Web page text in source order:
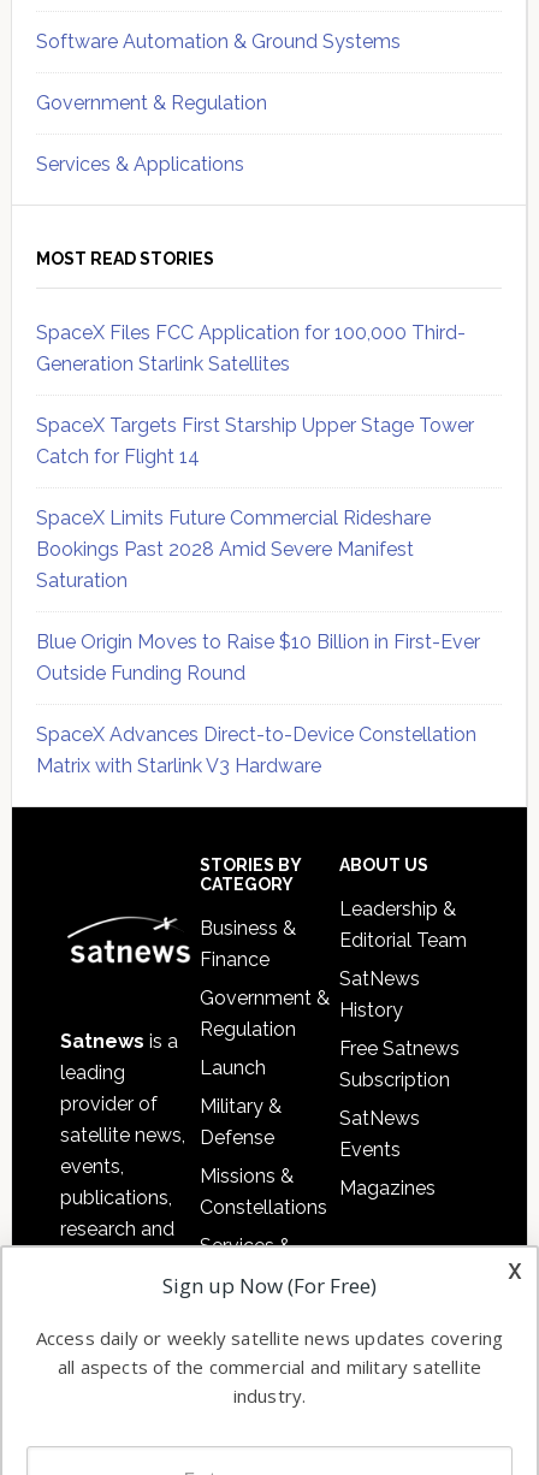
Software Automation & Ground Systems
Government & Regulation
Services & Applications
MOST READ STORIES
SpaceX Files FCC Application for 100,000 Third-
Generation Starlink Satellites
SpaceX Targets First Starship Upper Stage Tower
Catch for Flight 14
SpaceX Limits Future Commercial Rideshare
Bookings Past 2028 Amid Severe Manifest
Saturation
Blue Origin Moves to Raise $10 Billion in First-Ever
Outside Funding Round
SpaceX Advances Direct-to-Device Constellation
Matrix with Starlink V3 Hardware
Satnews is a
leading
provider of
satellite news,
events,
publications,
research and
commercial
enterprises
STORIES BY
CATEGORY
Business &
Finance
Government &
Regulation
Launch
Military &
Defense
Missions &
Constellations
Services &
Applications
Automation &
Ground
Systems
Spectrum &
ABOUT US
Leadership &
Editorial Team
SatNews
History
Free Satnews
Subscription
SatNews
Events
Magazines
x
Sign up Now (For Free)
Access daily or weekly satellite news updates covering
all aspects of the commercial and military satellite
industry.